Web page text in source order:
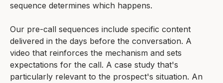
sequence determines which happens.
Our pre-call sequences include specific content
delivered in the days before the conversation. A
video that reinforces the mechanism and sets
expectations for the call. A case study that's
particularly relevant to the prospect's situation. An